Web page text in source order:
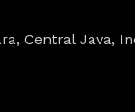
Central Java,